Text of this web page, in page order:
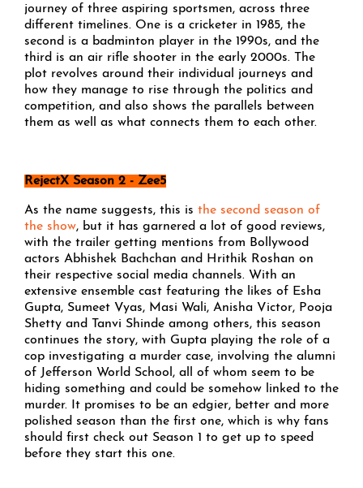
journey of three aspiring sportsmen, across three
different timelines. One is a cricketer in 1985, the
second is a badminton player in the 1990s, and the
third is an air rifle shooter in the early 2000s. The
plot revolves around their individual journeys and
how they manage to rise through the politics and
competition, and also shows the parallels between
them as well as what connects them to each other.
RejectX Season 2 - Zee5
As the name suggests, this is the second season of
the show, but it has garnered a lot of good reviews,
with the trailer getting mentions from Bollywood
actors Abhishek Bachchan and Hrithik Roshan on
their respective social media channels. With an
extensive ensemble cast featuring the likes of Esha
Gupta, Sumeet Vyas, Masi Wali, Anisha Victor, Pooja
Shetty and Tanvi Shinde among others, this season
continues the story, with Gupta playing the role of a
cop investigating a murder case, involving the alumni
of Jefferson World School, all of whom seem to be
hiding something and could be somehow linked to the
murder. It promises to be an edgier, better and more
polished season than the first one, which is why fans
should first check out Season 1 to get up to speed
before they start this one.